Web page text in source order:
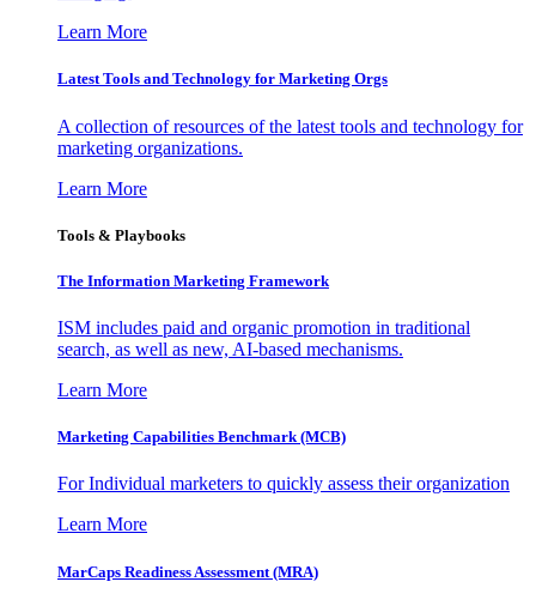
Learn More
Latest Tools and Technology for Marketing Orgs
A collection of resources of the latest tools and technology for
marketing organizations.
Learn More
Tools & Playbooks
The Information Marketing Framework
ISM includes paid and organic promotion in traditional
search, as well as new, AI-based mechanisms.
Learn More
Marketing Capabilities Benchmark (MCB)
For Individual marketers to quickly assess their organization
Learn More
MarCaps Readiness Assessment (MRA)